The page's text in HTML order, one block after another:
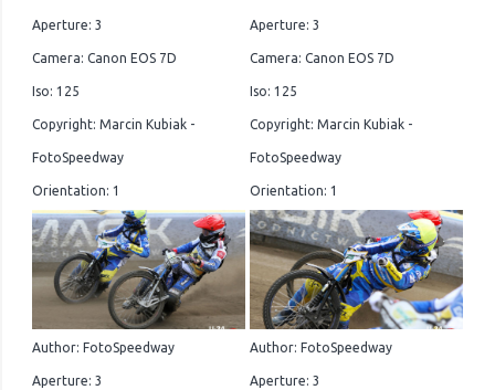
Aperture: 3
Camera: Canon EOS 7D
Iso: 125
Copyright: Marcin Kubiak -
FotoSpeedway
Orientation: 1
Aperture: 3
Camera: Canon EOS 7D
Iso: 125
Copyright: Marcin Kubiak -
FotoSpeedway
Orientation: 1
Author: FotoSpeedway
Aperture: 3
Author: FotoSpeedway
Aperture: 3